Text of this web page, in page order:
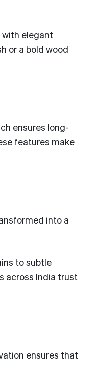
with elegant
or a bold wood
ensures long-
features make
into a
to subtle
across India trust
ensures that